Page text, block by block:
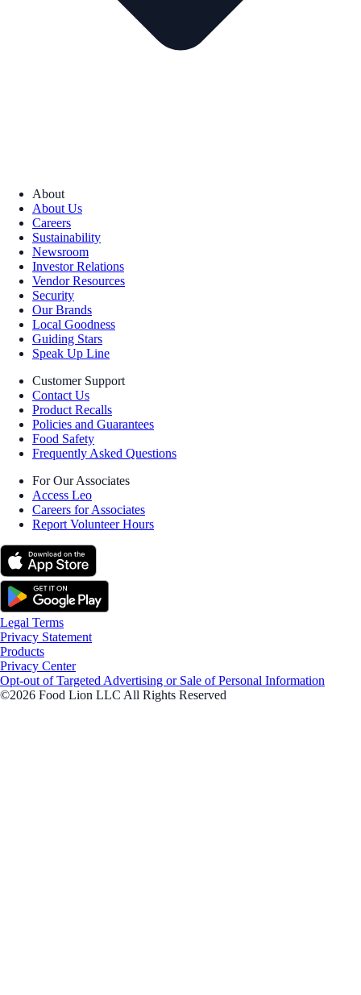
About
About Us
Careers
Sustainability
Newsroom
Investor Relations
Vendor Resources
Security
Our Brands
Local Goodness
Guiding Stars
Speak Up Line
Customer Support
Contact Us
Product Recalls
Policies and Guarantees
Food Safety
Frequently Asked Questions
For Our Associates
Access Leo
Careers for Associates
Report Volunteer Hours
Legal Terms
Privacy Statement
Products
Privacy Center
Opt-out of Targeted Advertising or Sale of Personal Information
©2026 Food Lion LLC All Rights Reserved